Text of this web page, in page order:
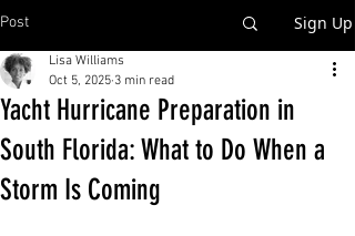
Post Sign Up
Yacht Hurricane Preparation in
South Florida: What to Do When a
Storm Is Coming
Lisa Williams
Oct 5, 2025 3 min read